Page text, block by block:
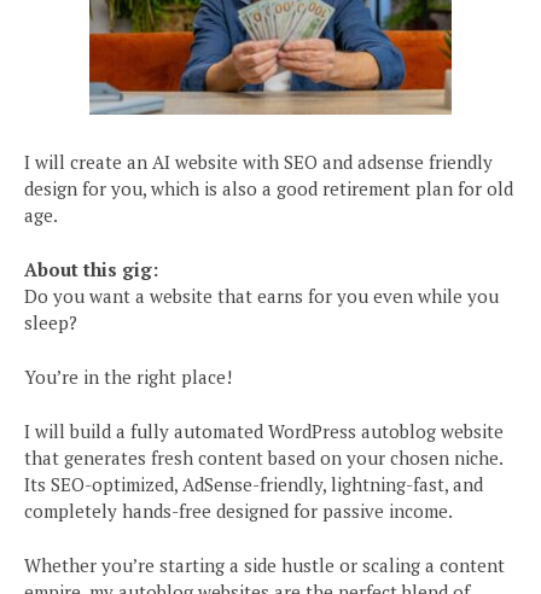
I will create an AI website with SEO and adsense friendly
design for you, which is also a good retirement plan for old
age.
About this gig:
Do you want a website that earns for you even while you
sleep?
You’re in the right place!
I will build a fully automated WordPress autoblog website
that generates fresh content based on your chosen niche.
Its SEO-optimized, AdSense-friendly, lightning-fast, and
completely hands-free designed for passive income.
Whether you’re starting a side hustle or scaling a content